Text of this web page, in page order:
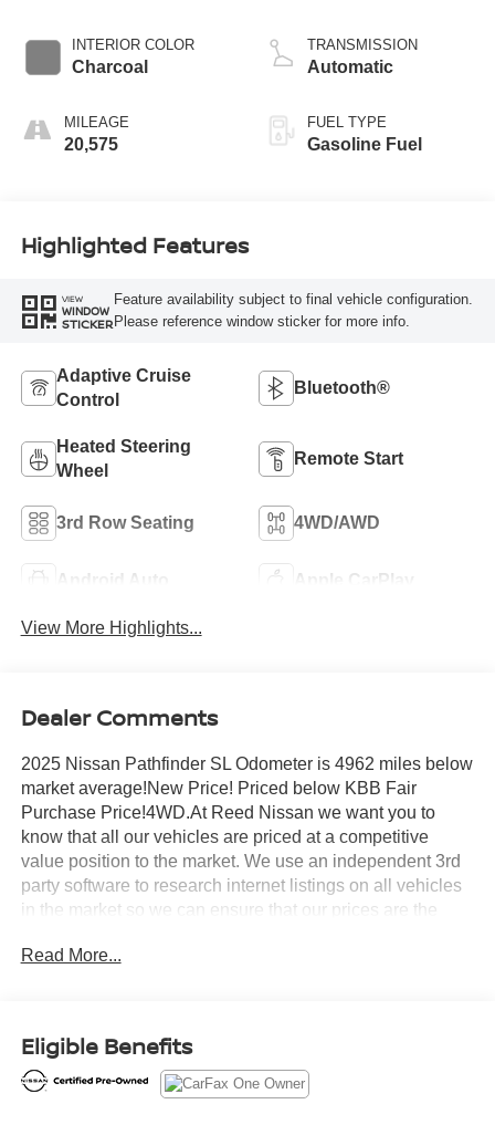
INTERIOR COLOR
Charcoal
MILEAGE
20,575
TRANSMISSION
Automatic
FUEL TYPE
Gasoline Fuel
Highlighted Features
VIEW
WINDOW
STICKER
Feature availability subject to final vehicle configuration.
Please reference window sticker for more info.
Adaptive Cruise
Control
Bluetooth®
Heated Steering
Wheel
Remote Start
3rd Row Seating 4WD/AWD
Android Auto Apple CarPlay
View More Highlights...
Dealer Comments
2025 Nissan Pathfinder SL Odometer is 4962 miles below
market average!New Price! Priced below KBB Fair
Purchase Price!4WD.At Reed Nissan we want you to
know that all our vehicles are priced at a competitive
value position to the market. We use an independent 3rd
party software to research internet listings on all vehicles
in the market so we can ensure that our prices are the
choose us when they start searching for their next
program), 139 Point Inspection (for EV Certified program)*
Warranty Deductible: $100 (for Nissan Certified program),
$100 (for Certified Select program)* Vehicle History (for
Read More...
Eligible Benefits